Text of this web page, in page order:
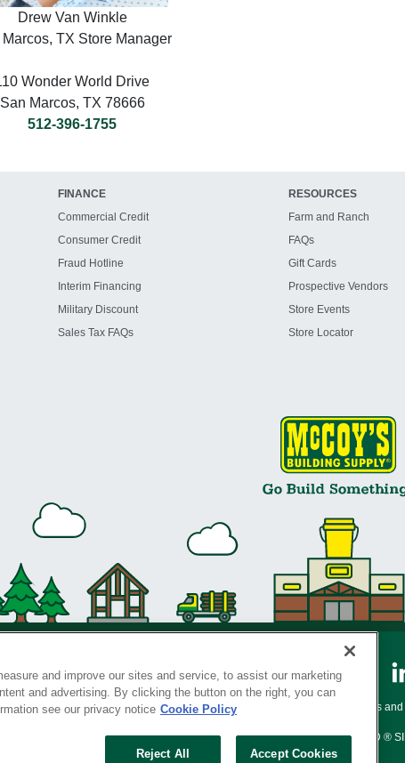
Drew Van Winkle
Marcos, TX Store Manager
Wonder World Drive
San Marcos, TX 78666
512-396-1755
FINANCE
Commercial Credit
Consumer Credit
Fraud Hotline
Interim Financing
Military Discount
Sales Tax FAQs
RESOURCES
Farm and Ranch
FAQs
Gift Cards
Prospective Vendors
Store Events
Store Locator
Privacy Policy • Legal Notice Loyalty Program Terms
SERVING THE BORN TO BUILD ®
and improve our sites and service, to assist our marketing
and advertising. By clicking the button on the right, you can
see our privacy notice Cookie Policy
Reject All Accept Cookies